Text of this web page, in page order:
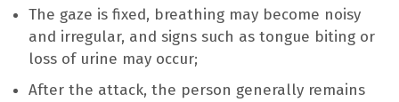
The gaze is fixed, breathing may become noisy
and irregular, and signs such as tongue biting or
loss of urine may occur;
After the attack, the person generally remains